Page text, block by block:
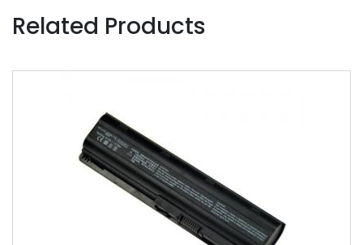
Related Products